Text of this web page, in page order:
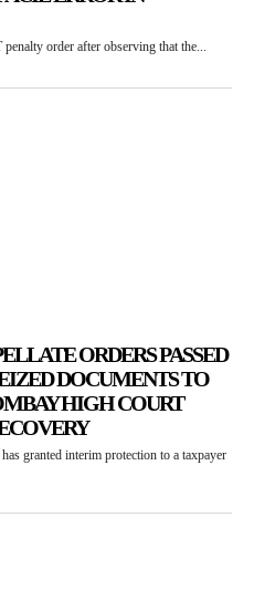
order after observing that the...
ORDERS PASSED
DOCUMENTS TO
HIGH COURT
granted interim protection to a taxpayer